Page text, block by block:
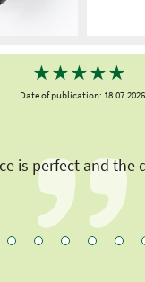
★★★★★
Date of publication: 18.07.2026
is perfect and the